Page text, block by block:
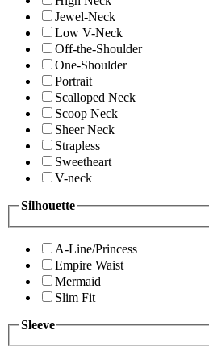
Jewel-Neck
Low V-Neck
Off-the-Shoulder
One-Shoulder
Portrait
Scalloped Neck
Scoop Neck
Sheer Neck
Strapless
Sweetheart
V-neck
Silhouette
A-Line/Princess
Empire Waist
Mermaid
Slim Fit
Sleeve